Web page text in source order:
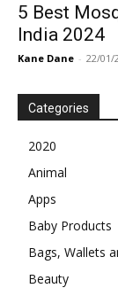
5 Best
India 2024
Kane Dane - 22/01/
Categories
2020
Animal
Apps
Baby Products
Bags, Wallets
Beauty